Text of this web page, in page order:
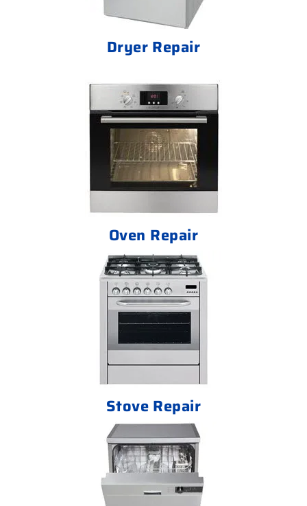
Dryer Repair
Oven Repair
Stove Repair